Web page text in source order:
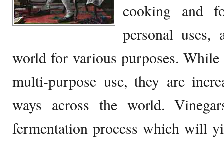
cooking and
personal uses,
world for various purposes.
multi-purpose use, they are
ways across the world.
fermentation process which will